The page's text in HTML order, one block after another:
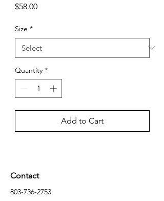
$58.00Price
Size *
Quantity *
Add to Cart
Contact
803-736-2753